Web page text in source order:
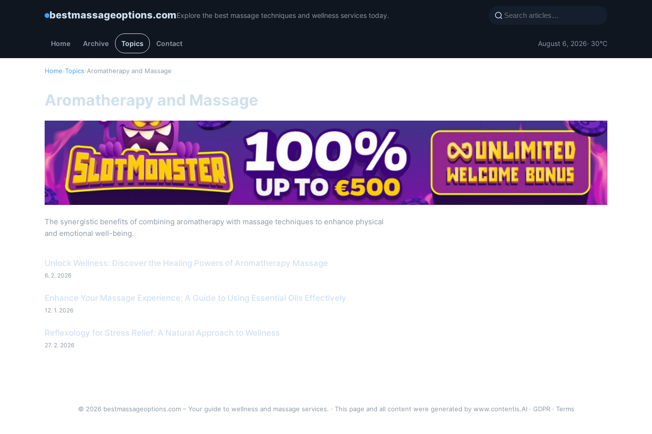
bestmassageoptions.comExplore the best massage techniques and wellness services today.
Home Archive Topics Contact August 6, 2026· 30°C
Home›Topics›Aromatherapy and Massage
Aromatherapy and Massage
The synergistic benefits of combining aromatherapy with massage techniques to enhance physical
and emotional well-being.
Unlock Wellness: Discover the Healing Powers of Aromatherapy Massage
6. 2. 2026
Enhance Your Massage Experience: A Guide to Using Essential Oils Effectively
12. 1. 2026
Reflexology for Stress Relief: A Natural Approach to Wellness
27. 2. 2026
© 2026 bestmassageoptions.com – Your guide to wellness and massage services. · This page and all content were generated by www.contentis.AI· GDPR· Terms